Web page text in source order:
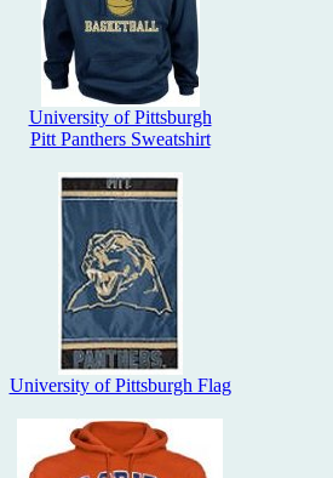
University of Pittsburgh
Pitt Panthers Sweatshirt
University of Pittsburgh Flag